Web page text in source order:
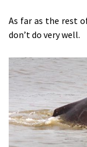
As far as the rest
don’t do very well.